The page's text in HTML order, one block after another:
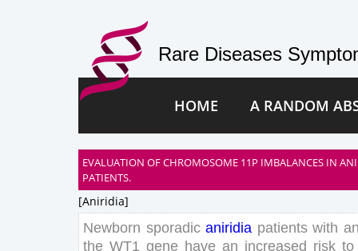
Rare Diseases
HOME A RANDOM
EVALUATION OF CHROMOSOME 11P IMBALANCES IN
PATIENTS.
[aniridia]
Newborn sporadic aniridia patients with
the WT1 gene have an increased risk to